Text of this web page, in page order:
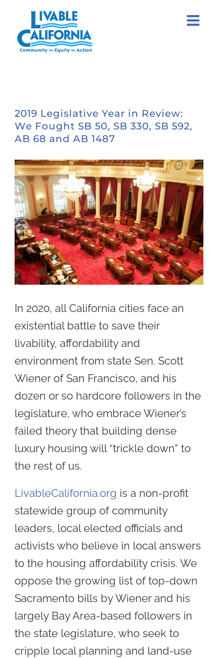
content
2019 Legislative Year in Review:
We Fought SB 50, SB 330, SB 592,
AB 68 and AB 1487
View
Larger
Image
In 2020, all California cities face an
existential battle to save their
livability, affordability and
environment from state Sen. Scott
Wiener of San Francisco, and his
dozen or so hardcore followers in the
legislature, who embrace Wiener’s
failed theory that building dense
luxury housing will “trickle down” to
the rest of us.
LivableCalifornia.org is a non-profit
statewide group of community
leaders, local elected officials and
activists who believe in local answers
to the housing affordability crisis. We
oppose the growing list of top-down
Sacramento bills by Wiener and his
largely Bay Area-based followers in
the state legislature, who seek to
cripple local planning and land-use